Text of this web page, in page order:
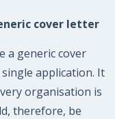
cover letter
a generic cover
application. It
organisation is
therefore, be